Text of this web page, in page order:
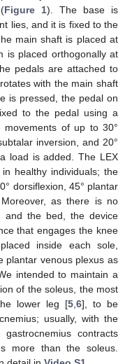
Figure 1). The base is
lies, and it is fixed to the
main shaft is placed at
is placed orthogonally at
pedals are attached to
with the main shaft
is pressed, the pedal on
to the pedal using a
of up to 30°
inversion, and 20°
load is added. The LEX
healthy individuals; the
dorsiflexion, 45° plantar
as there is no
and the bed, the device
that engages the knee
inside each sole,
plantar venous plexus as
intended to maintain a
of the soleus, the most
lower leg [5, 6], to be
usually, with the
contracts
more than the soleus.